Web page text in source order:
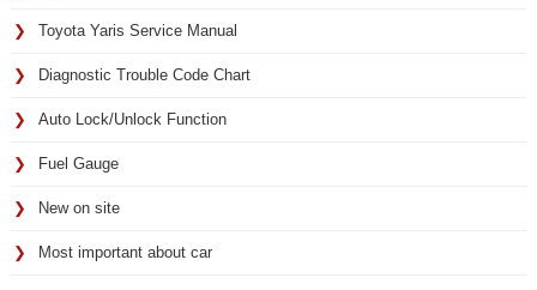
Toyota Yaris Service Manual
Diagnostic Trouble Code Chart
Auto Lock/Unlock Function
Fuel Gauge
New on site
Most important about car